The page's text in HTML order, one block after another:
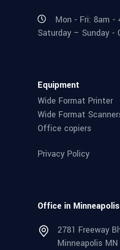
Mon - Fri: 8am -
Saturday – Sunday -
Equipment
Wide Format Printer
Wide Format
Office copiers
Privacy Policy
Office in Minneapolis
2781 Freeway
Minneapolis